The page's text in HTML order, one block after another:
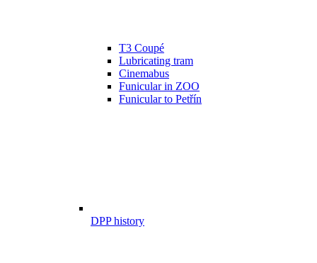
T3 Coupé
Lubricating tram
Cinemabus
Funicular in ZOO
Funicular to Petřín
DPP history